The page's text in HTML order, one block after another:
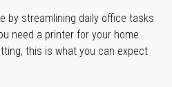
by streamlining daily office tasks
need a printer for your home
this is what you can expect